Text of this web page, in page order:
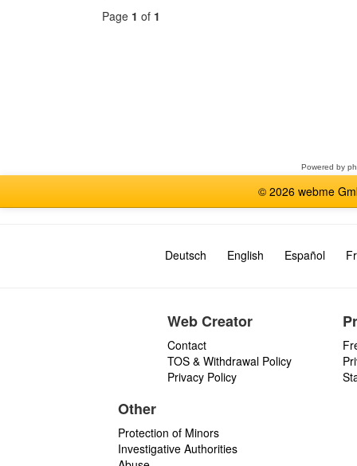
Page 1 of 1
Powered by
© 2026 webme
Deutsch English Español
Web Creator
Contact
TOS & Withdrawal Policy
Privacy Policy
Other
Protection of Minors
Investigative Authorities